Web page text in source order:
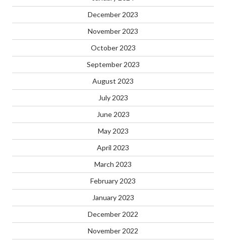
December 2023
November 2023
October 2023
September 2023
August 2023
July 2023
June 2023
May 2023
April 2023
March 2023
February 2023
January 2023
December 2022
November 2022